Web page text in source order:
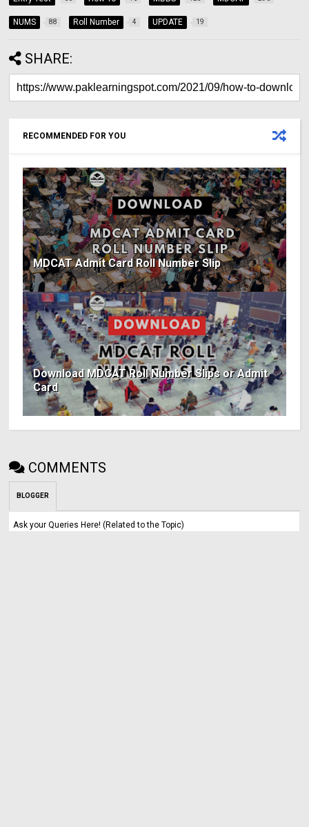
NUMS 88 Roll Number 4 UPDATE 19
SHARE:
RECOMMENDED FOR YOU
MDCAT Admit Card Roll Number Slip
Download MDCAT Roll Number Slips or Admit
Card
COMMENTS
BLOGGER
Ask your Queries Here! (Related to the Topic)